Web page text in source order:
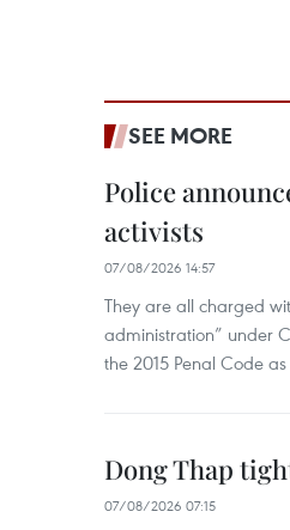
SEE MORE
Police
activists
07/08/2026 14:57
They are all charged
administration” under
the 2015 Penal Code
Dong Thap
07/08/2026 07:15